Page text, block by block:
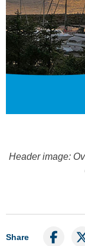
Header image:
Share